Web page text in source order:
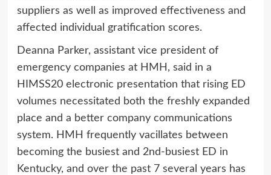
suppliers as well as improved effectiveness and
affected individual gratification scores.
Deanna Parker, assistant vice president of
emergency companies at HMH, said in a
HIMSS20 electronic presentation that rising ED
volumes necessitated both the freshly expanded
place and a better company communications
system. HMH frequently vacillates between
becoming the busiest and 2nd-busiest ED in
Kentucky, and over the past 7 several years has